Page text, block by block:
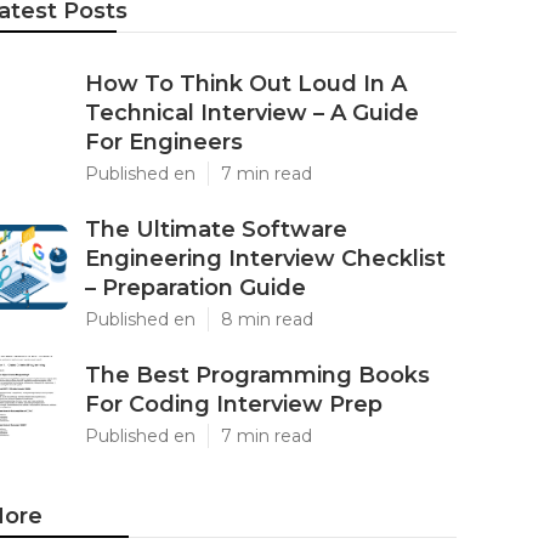
Posts
How To Think Out Loud In A
Technical Interview – A Guide
For Engineers
Published en 7 min read
The Ultimate Software
Engineering Interview Checklist
– Preparation Guide
Published en 8 min read
The Best Programming Books
For Coding Interview Prep
Published en 7 min read